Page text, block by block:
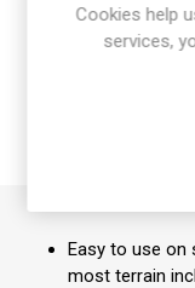
Easy to use on
most terrain
Cookies help
services,